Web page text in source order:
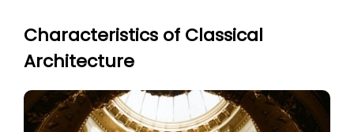
Characteristics of Classical
Architecture